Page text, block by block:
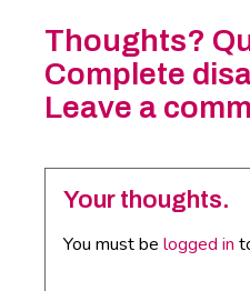
Thoughts?
Complete
Leave a
Your thoughts.
You must be logged in